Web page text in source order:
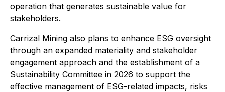
operation that generates sustainable value for
stakeholders.
Carrizal Mining also plans to enhance ESG oversight
through an expanded materiality and stakeholder
engagement approach and the establishment of a
Sustainability Committee in 2026 to support the
effective management of ESG-related impacts, risks